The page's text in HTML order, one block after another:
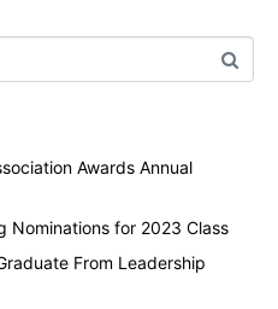
Awards Annual
Nominations for 2023 Class
From Leadership